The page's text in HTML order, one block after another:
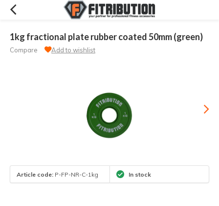
1kg fractional plate rubber coated 50mm (green)
Compare Add to wishlist
Article code: P-FP-NR-C-1kg In stock